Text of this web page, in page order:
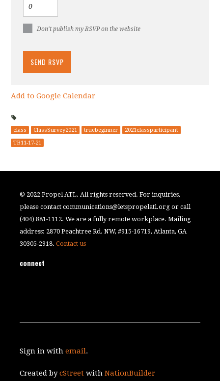
Don't publish my RSVP on the website
Add to Google Calendar
class ClassSurvey2021 truebeginner
2021classparticipant
TB11-17-21
© 2022 Propel ATL. All rights reserved. For inquiries,
please contactcommunications@letspropelatl.org or call
(404) 881-1112. We are a fully remote workplace. Mailing
address: 2870 Peachtree Rd. NW, #915-16719, Atlanta, GA
30305-2918.Contact us
connect
Sign in withemail.
Created bycStreet withNationBuilder